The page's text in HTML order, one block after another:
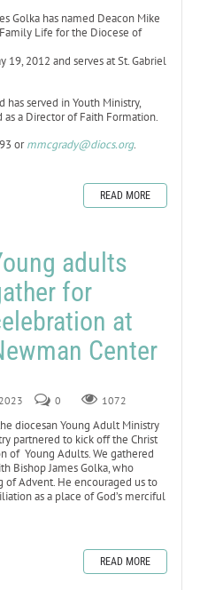
Golka has named Deacon Mike
Life for the Diocese of
19, 2012 and serves at St. Gabriel
served in Youth Ministry,
as a Director of Faith Formation.
ormmcgrady@diocs.org.
READ MORE
adults
for
at
Center
0 1072
diocesan Young Adult Ministry
partnered to kick off the Christ
of Young Adults. We gathered
Bishop James Golka, who
Advent. He encouraged us to
as a place of God’s merciful
READ MORE